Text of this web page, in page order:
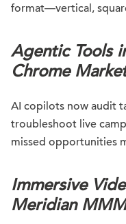
format—vertical,
Agentic Tools
Chrome
AI copilots now audit
troubleshoot live
missed opportunities
Immersive
Meridian MMM